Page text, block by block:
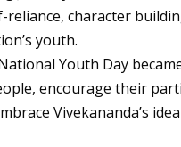
character
youth.
Youth Day
encourage their
Vivekananda’s